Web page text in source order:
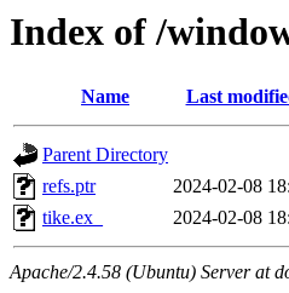
Index of /
Name Last
Parent Directory
refs.ptr
2024-02-08
tike.ex_
2024-02-08
Apache/2.4.58 (Ubuntu) Server at